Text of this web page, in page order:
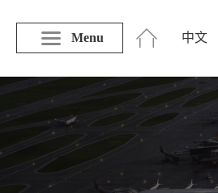
Menu 中文